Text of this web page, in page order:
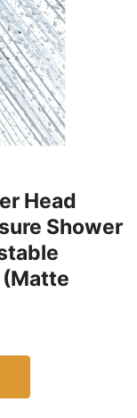
Head
Shower
(Matte